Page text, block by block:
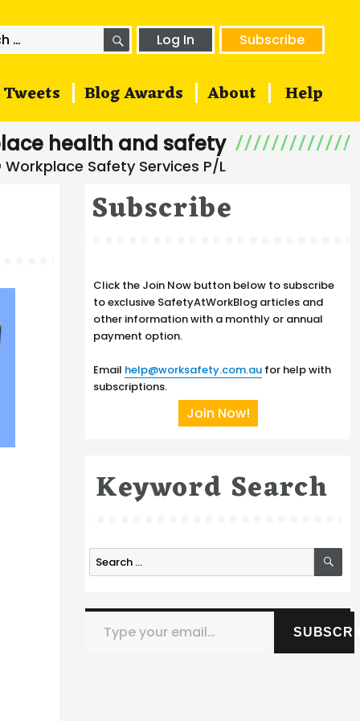
SEARCHLog In Subscribe
Tweets Blog Awards About Help
health and safety
Subscribe
Click the Join Now button below to subscribe
to exclusive SafetyAtWorkBlog articles and
other information with a monthly or annual
payment option.
Email help@worksafety.com.au for help with
subscriptions.
Join Now!
Keyword Search
Search
for:
Type your email…